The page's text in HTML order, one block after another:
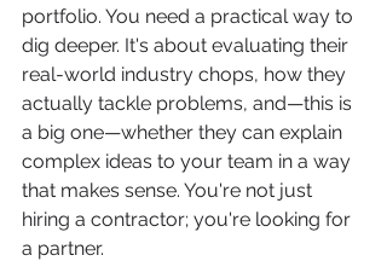
portfolio. You need a practical way to
dig deeper. It's about evaluating their
real-world industry chops, how they
actually tackle problems, and—this is
a big one—whether they can explain
complex ideas to your team in a way
that makes sense. You're not just
hiring a contractor; you're looking for
a partner.